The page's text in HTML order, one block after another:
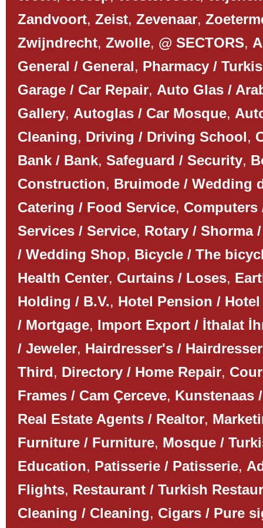
Zandvoort, Zeist, Zevenaar,
Zwijndrecht, Zwolle, @ SECTORS,
General / General, Pharmacy /
Garage / Car Repair, Auto Glas /
Gallery, Autoglas / Car Mosque,
Cleaning, Driving / Driving School,
Bank / Bank, Safeguard / Security,
Construction, Bruimode / Wedding
Catering / Food Service, Computers
Services / Service, Rotary / Shorma
/ Wedding Shop, Bicycle / The
Health Center, Curtains / Loses,
Holding / B.V., Hotel Pension /
/ Mortgage, Import Export / İthalat
/ Jeweler, Hairdresser's /
Third, Directory / Home Repair,
Frames / Cam Çerceve, Kunstenaas
Real Estate Agents / Realtor,
Furniture / Furniture, Mosque /
Education, Patisserie / Patisserie,
Flights, Restaurant / Turkish
Cleaning / Cleaning, Cigars / Pure